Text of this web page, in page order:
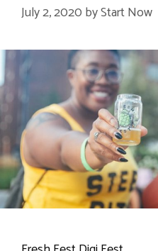
July 2, 2020 byStart Now